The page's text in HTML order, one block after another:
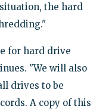
the hard
for hard drive
"We will also
drives to be
A copy of this